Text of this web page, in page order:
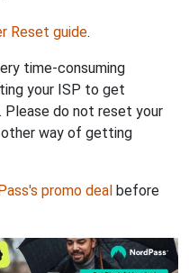
Reset guide.
time-consuming
your ISP to get
do not reset your
way of getting
promo deal before